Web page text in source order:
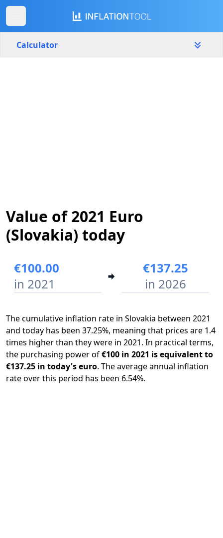
Calculator
Value of 2021 Euro
(Slovakia) today
€100.00
in 2021
€137.25
in 2026
The cumulative inflation rate in Slovakia between 2021
and today has been 37.25%, meaning that prices are 1.4
times higher than they were in 2021. In practical terms,
the purchasing power of€100 in 2021 is equivalent to
€137.25 in today's euro. The average annual inflation
rate over this period has been 6.54%.